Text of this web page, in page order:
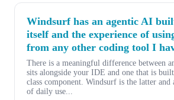
Windsurf has an agentic AI
itself and the experience of
from any other coding tool I
There is a meaningful difference between
sits alongside your IDE and one that is
class component. Windsurf is the latter
of daily use...